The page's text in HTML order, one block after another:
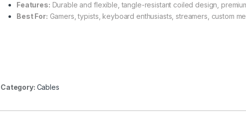
Features: Durable and flexible, tangle-resistant coiled design,
Best For: Gamers, typists, keyboard enthusiasts, streamers, custom
Category: Cables